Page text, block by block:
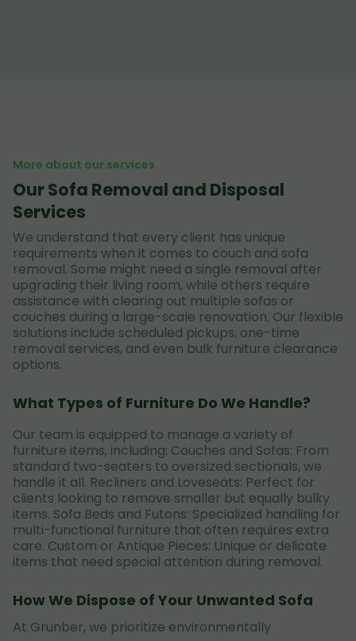
More about our services
Our Sofa Removal and Disposal
Services
We understand that every client has unique
requirements when it comes to couch and sofa
removal. Some might need a single removal after
upgrading their living room, while others require
assistance with clearing out multiple sofas or
couches during a large-scale renovation. Our flexible
solutions include scheduled pickups, one-time
removal services, and even bulk furniture clearance
options.
What Types of Furniture Do We Handle?
Our team is equipped to manage a variety of
furniture items, including: Couches and Sofas: From
standard two-seaters to oversized sectionals, we
handle it all. Recliners and Loveseats: Perfect for
clients looking to remove smaller but equally bulky
items. Sofa Beds and Futons: Specialized handling for
multi-functional furniture that often requires extra
care. Custom or Antique Pieces: Unique or delicate
items that need special attention during removal.
How We Dispose of Your Unwanted Sofa
At Grunber, we prioritize environmentally